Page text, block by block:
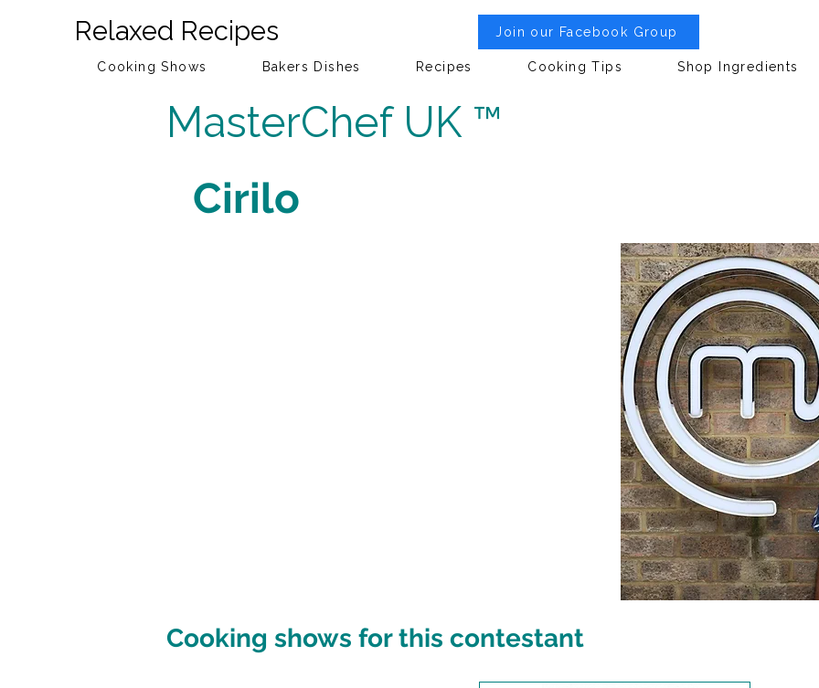
Relaxed Recipes Join our Facebook Group
Cooking Shows Bakers Dishes Recipes Cooking Tips Shop Ingredients
MasterChef UK ™
Cirilo
Cooking shows for this contestant